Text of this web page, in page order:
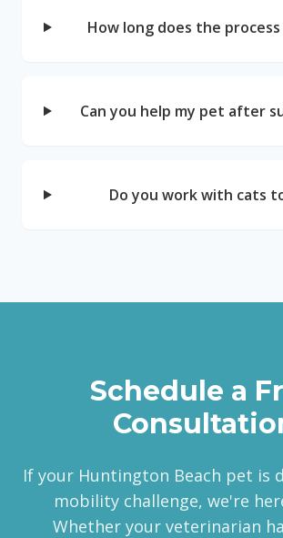
How long does the
Can you help my pet after
Do you work with cats
Schedule a
If your Huntington Beach pet is
mobility challenge, we're
Whether your veterinarian